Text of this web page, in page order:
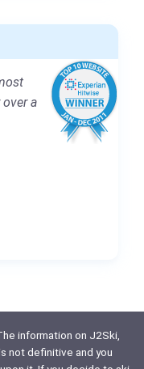
a
information on J2Ski,
not definitive and you